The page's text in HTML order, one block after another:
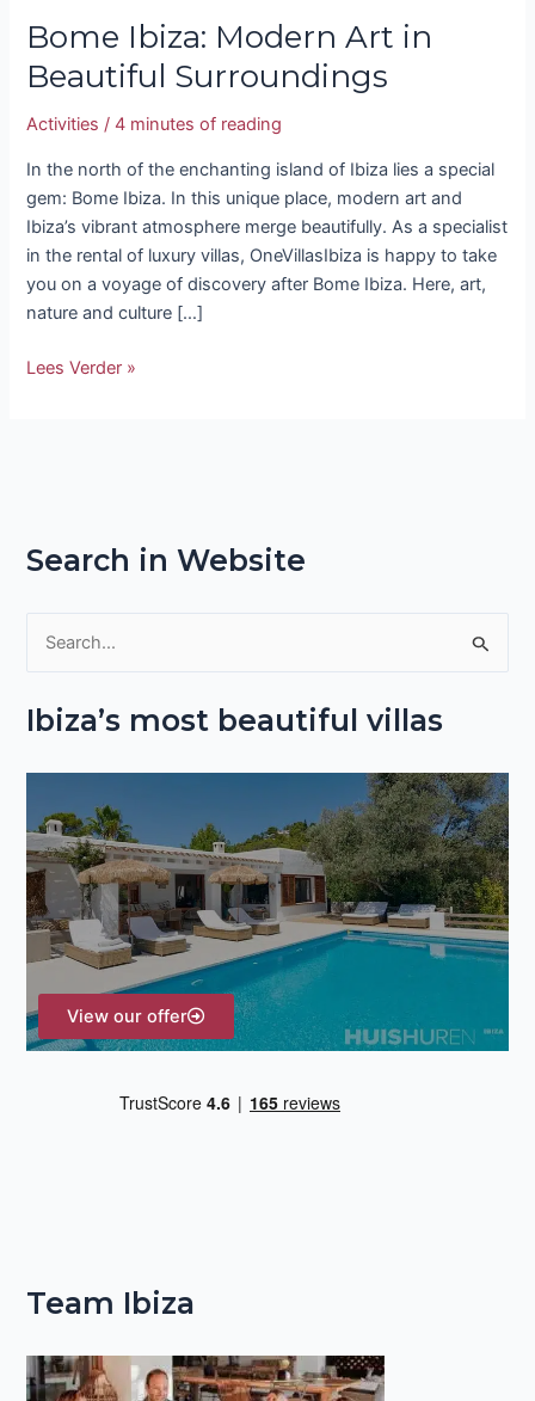
Bome Ibiza: Modern Art in
Beautiful Surroundings
Activities /4 minutes of reading
In the north of the enchanting island of Ibiza lies a special
gem: Bome Ibiza. In this unique place, modern art and
Ibiza’s vibrant atmosphere merge beautifully. As a specialist
in the rental of luxury villas, OneVillasIbiza is happy to take
you on a voyage of discovery after Bome Ibiza. Here, art,
nature and culture […]
Lees Verder »
Search in Website
a
f
o
r
:
Ibiza’s most beautiful villas
View our offer
Team Ibiza